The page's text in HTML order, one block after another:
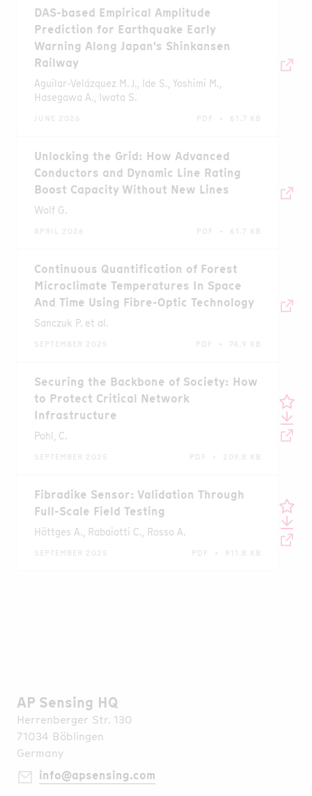
DAS-based Empirical Amplitude
Prediction for Earthquake Early
Warning Along Japan's Shinkansen
Railway
Aguilar-Velázquez M. J., Ide S., Yoshimi M.,
Hasegawa A., Iwata S.
JUNE 2026 PDF • 61.7 KB
Unlocking the Grid: How Advanced
Conductors and Dynamic Line Rating
Boost Capacity Without New Lines
Wolf G.
APRIL 2026 PDF • 61.7 KB
Continuous Quantification of Forest
Microclimate Temperatures In Space
And Time Using Fibre-Optic Technology
Sanczuk P. et al.
SEPTEMBER 2025 PDF • 74.9 KB
Securing the Backbone of Society: How
to Protect Critical Network
Infrastructure
Pohl, C.
SEPTEMBER 2025 PDF • 209.8 KB
Fibradike Sensor: Validation Through
Full-Scale Field Testing
Höttges A., Rabaiotti C., Rosso A.
SEPTEMBER 2025 PDF • 911.8 KB
AP Sensing HQ
Herrenberger Str. 130
71034 Böblingen
Germany
info@apsensing.com